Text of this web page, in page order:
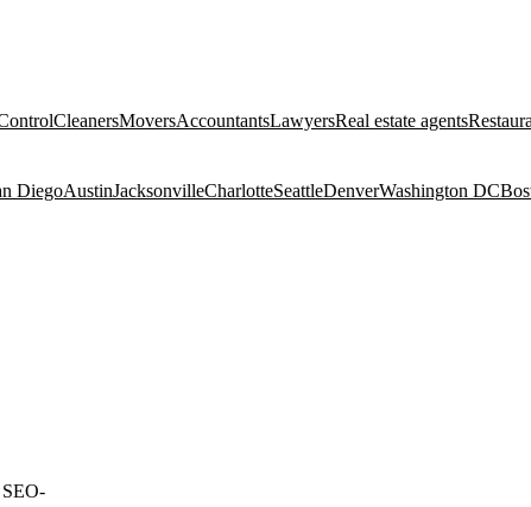
CleanersMoversAccountantsLawyersReal estate agents
DiegoAustinJacksonvilleCharlotteSeattleDenverWashington DC